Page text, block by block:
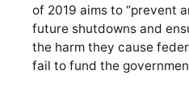
of 2019 aims to “prevent
future shutdowns and
the harm they cause
fail to fund the